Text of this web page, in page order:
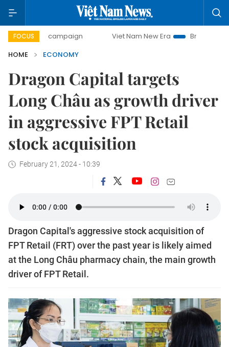
FOCUS
campaign Viet Nam New Era
Bringing Resolutions to
HOME
ECONOMY
Dragon Capital targets
Long Châu as growth driver
in aggressive FPT Retail
stock acquisition
February 21, 2024 - 10:39
Dragon Capital's aggressive stock acquisition of
FPT Retail (FRT) over the past year is likely aimed
at the Long Châu pharmacy chain, the main growth
driver of FPT Retail.